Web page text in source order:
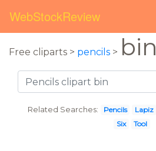
WebStockReview
Free cliparts > pencils > bin
Related Searches: Pencils Lapiz
Six
Tool